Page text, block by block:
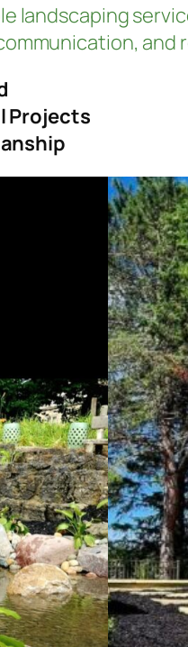
landscaping
and
Projects